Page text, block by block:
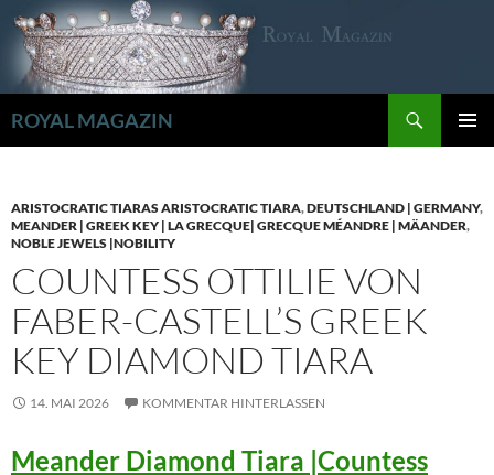
Zum
Inhalt
springen
ROYAL MAGAZIN
ARISTOCRATIC TIARAS ARISTOCRATIC TIARA,DEUTSCHLAND | GERMANY,
MEANDER | GREEK KEY | LA GRECQUE| GRECQUE MÉANDRE | MÄANDER,
NOBLE JEWELS |NOBILITY
COUNTESS OTTILIE VON
FABER-CASTELL’S GREEK
KEY DIAMOND TIARA
14. MAI 2026 KOMMENTAR HINTERLASSEN
Meander Diamond Tiara |Countess